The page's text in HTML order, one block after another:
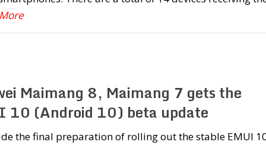
Maimang 8, Maimang 7 gets the
10 (Android 10) beta update
the final preparation of rolling out the stable EMUI